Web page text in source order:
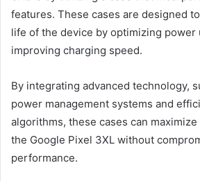
features. These cases are designed
life of the device by optimizing power
improving charging speed.
By integrating advanced technology,
power management systems and
algorithms, these cases can
the Google Pixel 3XL without
performance.